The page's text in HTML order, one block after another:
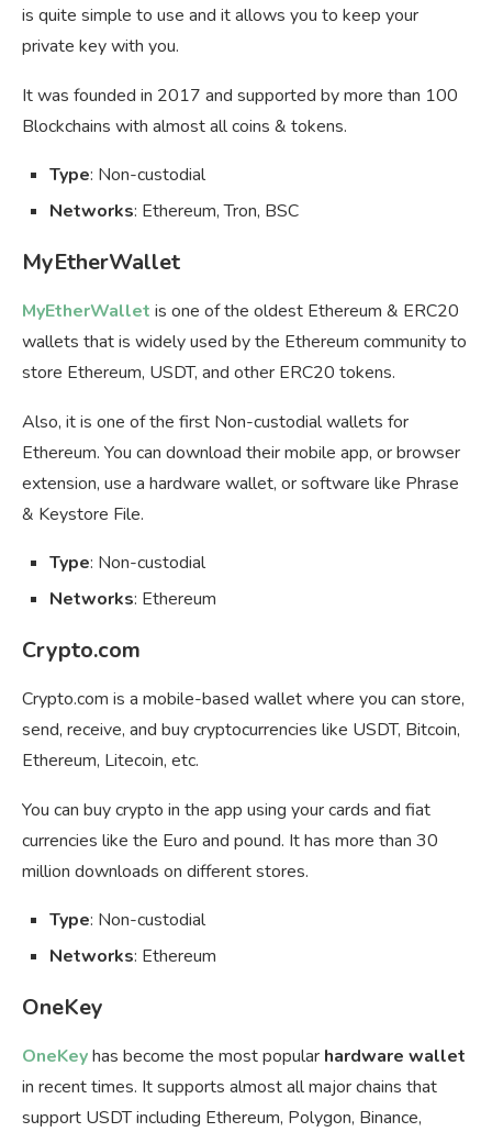
is quite simple to use and it allows you to keep your
private key with you.
It was founded in 2017 and supported by more than 100
Blockchains with almost all coins & tokens.
Type: Non-custodial
Networks: Ethereum, Tron, BSC
MyEtherWallet
MyEtherWallet is one of the oldest Ethereum & ERC20
wallets that is widely used by the Ethereum community to
store Ethereum, USDT, and other ERC20 tokens.
Also, it is one of the first Non-custodial wallets for
Ethereum. You can download their mobile app, or browser
extension, use a hardware wallet, or software like Phrase
& Keystore File.
Type: Non-custodial
Networks: Ethereum
Crypto.com
Crypto.com is a mobile-based wallet where you can store,
send, receive, and buy cryptocurrencies like USDT, Bitcoin,
Ethereum, Litecoin, etc.
You can buy crypto in the app using your cards and fiat
currencies like the Euro and pound. It has more than 30
million downloads on different stores.
Type: Non-custodial
Networks: Ethereum
OneKey
OneKeyhas become the most popular hardware wallet
in recent times. It supports almost all major chains that
support USDT including Ethereum, Polygon, Binance,